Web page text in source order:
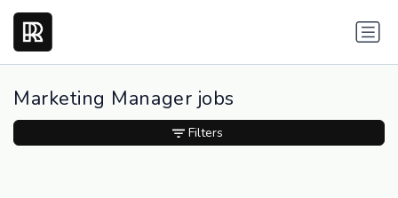
Marketing Manager jobs
Filters